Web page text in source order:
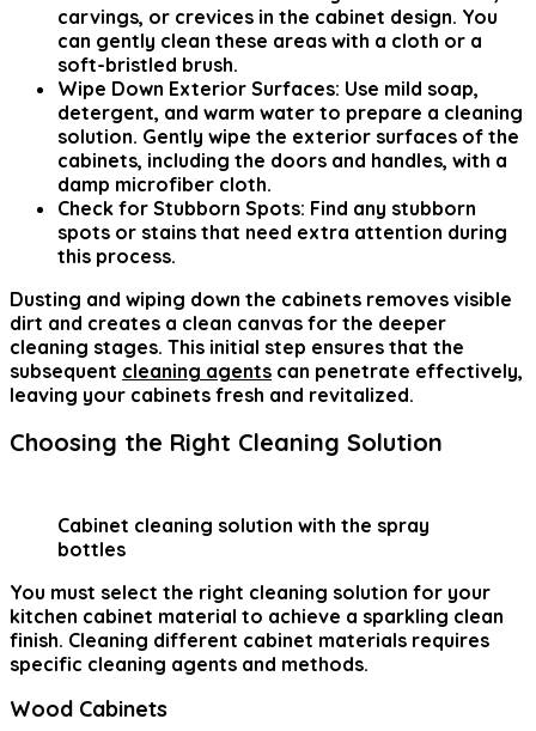
carvings, or crevices in the cabinet design. You
can gently clean these areas with a cloth or a
soft-bristled brush.
Wipe Down Exterior Surfaces: Use mild soap,
detergent, and warm water to prepare a cleaning
solution. Gently wipe the exterior surfaces of the
cabinets, including the doors and handles, with a
damp microfiber cloth.
Check for Stubborn Spots: Find any stubborn
spots or stains that need extra attention during
this process.
Dusting and wiping down the cabinets removes visible
dirt and creates a clean canvas for the deeper
cleaning stages. This initial step ensures that the
subsequent cleaning agents can penetrate effectively,
leaving your cabinets fresh and revitalized.
Choosing the Right Cleaning Solution
Cabinet cleaning solution with the spray
bottles
You must select the right cleaning solution for your
kitchen cabinet material to achieve a sparkling clean
finish. Cleaning different cabinet materials requires
specific cleaning agents and methods.
Wood Cabinets